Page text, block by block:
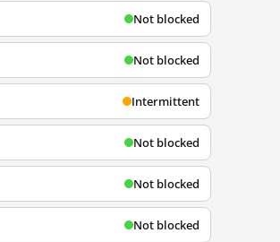
Not blocked
Not blocked
Intermittent
Not blocked
Not blocked
Not blocked